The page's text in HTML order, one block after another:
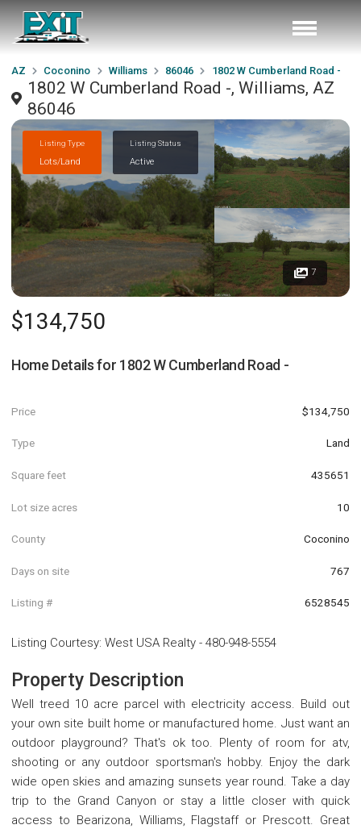
AZ Coconino Williams 86046 1802 W Cumberland Road -
1802 W Cumberland Road -, Williams, AZ
86046
Listing Type
Lots/Land
Listing Status
Active
7
$134,750
Home Details for 1802 W Cumberland Road -
Price $134,750
Type Land
Square feet 435651
Lot size acres 10
County Coconino
Days on site 767
Listing # 6528545
Listing Courtesy: West USA Realty - 480-948-5554
Property Description
Well treed 10 acre parcel with electricity access. Build out
your own site built home or manufactured home. Just want an
outdoor playground? That's ok too. Plenty of room for atv,
shooting or any outdoor sportsman's hobby. Enjoy the dark
wide open skies and amazing sunsets year round. Take a day
trip to the Grand Canyon or stay a little closer with quick
access to Bearizona, Williams, Flagstaff or Prescott. Great